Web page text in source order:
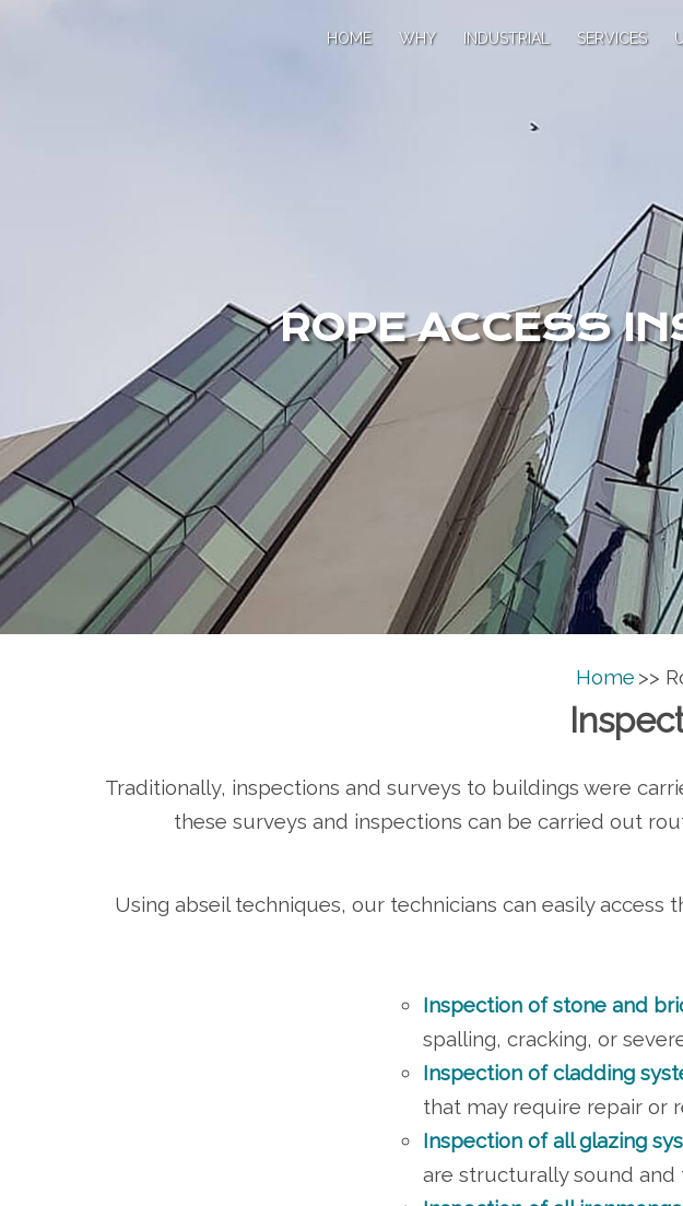
HOME WHY INDUSTRIAL SERVICES
ROPE ACCESS
Home >>
Traditionally, inspections and surveys to buildings were
these surveys and inspections can be carried out
Using abseil techniques, our technicians can easily
Inspection of stone and
spalling, cracking, or
Inspection of cladding
that may require repair or
Inspection of all glazing
are structurally sound and